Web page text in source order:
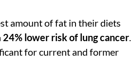
amount of fat in their diets
24% lower risk of lung cancer.
for current and former